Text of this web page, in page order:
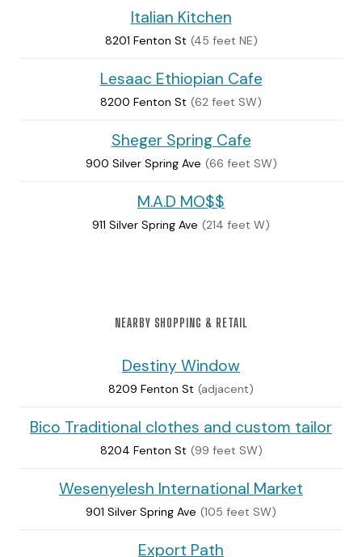
Italian Kitchen
8201 Fenton St (45 feet NE)
Lesaac Ethiopian Cafe
8200 Fenton St (62 feet SW)
Sheger Spring Cafe
900 Silver Spring Ave (66 feet SW)
M.A.D MO$$
911 Silver Spring Ave (214 feet W)
NEARBY SHOPPING & RETAIL
Destiny Window
8209 Fenton St (adjacent)
Bico Traditional clothes and custom tailor
8204 Fenton St (99 feet SW)
Wesenyelesh International Market
901 Silver Spring Ave (105 feet SW)
Export Path